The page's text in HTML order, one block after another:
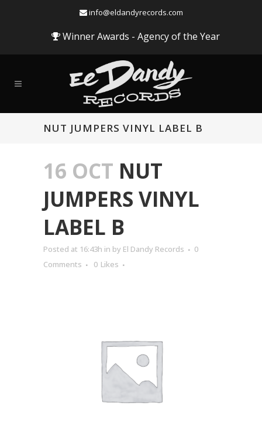
info@eldandyrecords.com
Winner Awards - Agency of the Year
NUT JUMPERS VINYL LABEL B
16 OCT NUT
JUMPERS VINYL
LABEL B
Posted at 16:43h in by El Dandy Records
0
Comments
0 Likes